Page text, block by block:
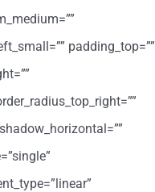
padding_top=””